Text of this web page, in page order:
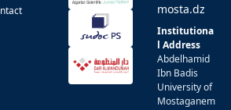
mosta.dz
Institutiona
l Address
Abdelhamid
Ibn Badis
University of
Mostaganem